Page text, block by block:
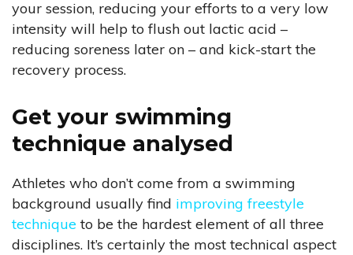
your session, reducing your efforts to a very low
intensity will help to flush out lactic acid –
reducing soreness later on – and kick-start the
recovery process.
Get your swimming
technique analysed
Athletes who don’t come from a swimming
background usually find improving freestyle
technique to be the hardest element of all three
disciplines. It’s certainly the most technical aspect